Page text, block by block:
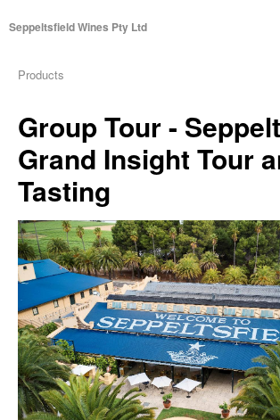
Seppeltsfield Wines Pty Ltd
Products
Group Tour -
Grand Insight Tour
Tasting